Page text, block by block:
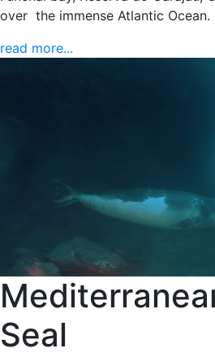
over the immense Atlantic Ocean.
read more...
Seal